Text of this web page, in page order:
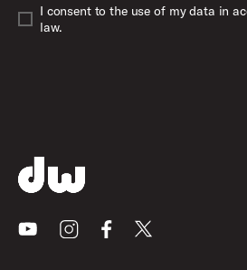
I consent to the use of my data in
law.
YoutubeInstagramFacebook
X